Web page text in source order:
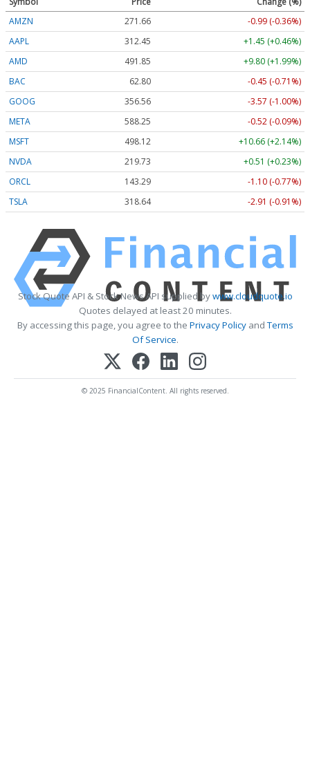
AMZN
271.66
-0.99 (-0.36%)
AAPL
312.45
+1.45 (+0.46%)
AMD
491.85
+9.80 (+1.99%)
BAC
62.80
-0.45 (-0.71%)
GOOG
356.56
-3.57 (-1.00%)
META
588.25
-0.52 (-0.09%)
MSFT
498.12
+10.66 (+2.14%)
NVDA
219.73
+0.51 (+0.23%)
ORCL
143.29
-1.10 (-0.77%)
TSLA
318.64 -2.91 (-0.91%)
Stock Quote API & Stock News API supplied bywww.cloudquote.io
Quotes delayed at least 20 minutes.
By accessing this page, you agree to the Privacy PolicyandTerms
Of Service.
© 2025 FinancialContent. All rights reserved.